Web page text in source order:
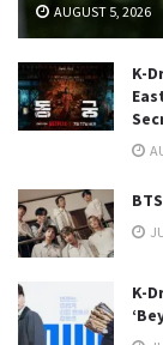
AUGUST 5, 2026
K-
K-